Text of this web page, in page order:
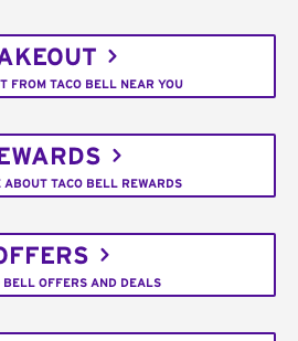
FROM TACO BELL NEAR YOU
ABOUT TACO BELL REWARDS
BELL OFFERS AND DEALS